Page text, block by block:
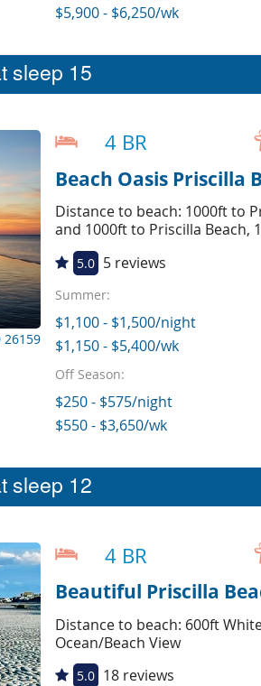
$5,900 - $6,250/wk
sleep 15
26159
4 BR
Beach Oasis Priscilla
Distance to beach: 1000ft to
and 1000ft to Priscilla Beach,
5.0 5 reviews
Summer:
$1,100 - $1,500/night
$1,150 - $5,400/wk
Off Season:
$250 - $575/night
$550 - $3,650/wk
sleep 12
4 BR
Beautiful Priscilla
Distance to beach: 600ft
Ocean/Beach View
5.0 18 reviews